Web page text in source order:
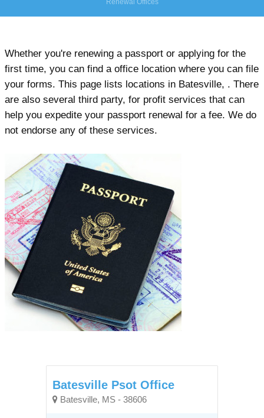
Renewal Offices
Whether you're renewing a passport or applying for the
first time, you can find a office location where you can file
your forms. This page lists locations in Batesville, . There
are also several third party, for profit services that can
help you expedite your passport renewal for a fee. We do
not endorse any of these services.
Batesville Psot Office
Batesville, MS - 38606